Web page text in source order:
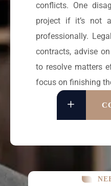
conflicts. One
project if it’s not
professionally.
contracts, advise
to resolve matters
focus on finishing